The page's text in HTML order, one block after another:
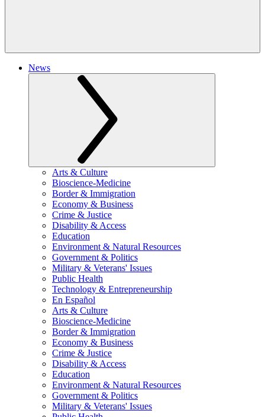
News
Arts & Culture
Bioscience-Medicine
Border & Immigration
Economy & Business
Crime & Justice
Disability & Access
Education
Environment & Natural Resources
Government & Politics
Military & Veterans' Issues
Public Health
Technology & Entrepreneurship
En Español
Arts & Culture
Bioscience-Medicine
Border & Immigration
Economy & Business
Crime & Justice
Disability & Access
Education
Environment & Natural Resources
Government & Politics
Military & Veterans' Issues